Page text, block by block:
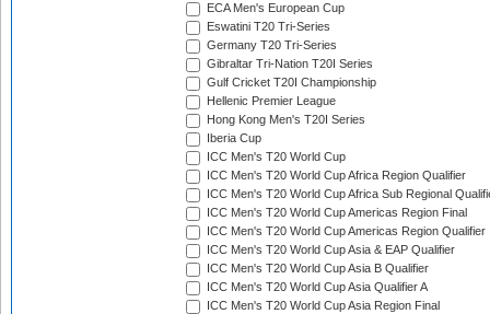
ECA Men's European Cup
Eswatini T20 Tri-Series
Germany T20 Tri-Series
Gibraltar Tri-Nation T20I Series
Gulf Cricket T20I Championship
Hellenic Premier League
Hong Kong Men's T20I Series
Iberia Cup
ICC Men's T20 World Cup
ICC Men's T20 World Cup Africa Region Qualifier
ICC Men's T20 World Cup Africa Sub Regional
ICC Men's T20 World Cup Americas Region Final
ICC Men's T20 World Cup Americas Region Qualifier
ICC Men's T20 World Cup Asia & EAP Qualifier
ICC Men's T20 World Cup Asia B Qualifier
ICC Men's T20 World Cup Asia Qualifier A
ICC Men's T20 World Cup Asia Region Final